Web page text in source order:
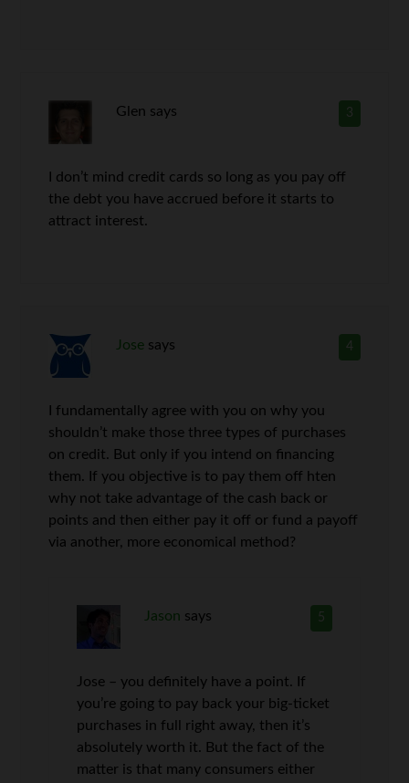
3
Glen says
I don’t mind credit cards so long as you pay off
the debt you have accrued before it starts to
attract interest.
4
Jose says
I fundamentally agree with you on why you
shouldn’t make those three types of purchases
on credit. But only if you intend on financing
them. If you objective is to pay them off hten
why not take advantage of the cash back or
points and then either pay it off or fund a payoff
via another, more economical method?
5
Jason says
Jose – you definitely have a point. If
you’re going to pay back your big-ticket
purchases in full right away, then it’s
absolutely worth it. But the fact of the
matter is that many consumers either